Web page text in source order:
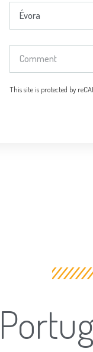
This site is protected by